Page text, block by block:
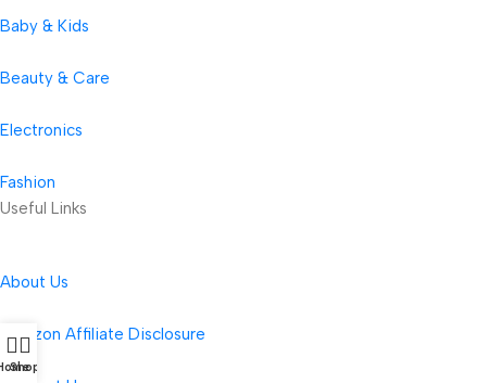
Baby & Kids
Beauty & Care
Electronics
Fashion
Useful Links
About Us
Amazon Affiliate Disclosure
Shop